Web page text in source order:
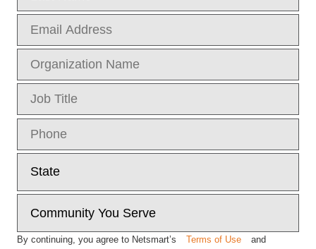
By continuing, you agree to Netsmart’s Terms of Use
and